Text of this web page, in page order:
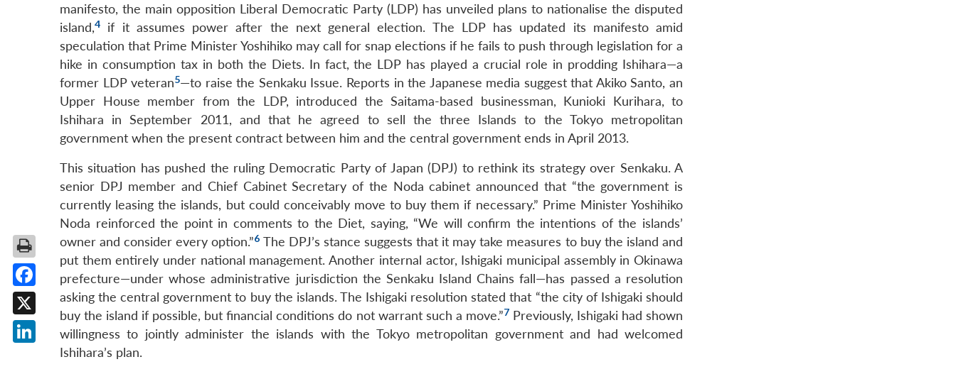
manifesto, the main opposition Liberal Democratic Party (LDP) has unveiled plans to nationalise the disputed
island,4
if it assumes power after the next general election. The LDP has updated its manifesto amid
speculation that Prime Minister Yoshihiko may call for snap elections if he fails to push through legislation for a
hike in consumption tax in both the Diets. In fact, the LDP has played a crucial role in prodding Ishihara—a
former LDP veteran5—to raise the Senkaku Issue. Reports in the Japanese media suggest that Akiko Santo, an
Upper House member from the LDP, introduced the Saitama-based businessman, Kunioki Kurihara, to
Ishihara in September 2011, and that he agreed to sell the three Islands to the Tokyo metropolitan
government when the present contract between him and the central government ends in April 2013.
This situation has pushed the ruling Democratic Party of Japan (DPJ) to rethink its strategy over Senkaku. A
senior DPJ member and Chief Cabinet Secretary of the Noda cabinet announced that “the government is
currently leasing the islands, but could conceivably move to buy them if necessary.” Prime Minister Yoshihiko
Noda reinforced the point in comments to the Diet, saying, “We will confirm the intentions of the islands’
owner and consider every option.”6 The DPJ’s stance suggests that it may take measures to buy the island and
put them entirely under national management. Another internal actor, Ishigaki municipal assembly in Okinawa
prefecture—under whose administrative jurisdiction the Senkaku Island Chains fall—has passed a resolution
asking the central government to buy the islands. The Ishigaki resolution stated that “the city of Ishigaki should
buy the island if possible, but financial conditions do not warrant such a move.”7Previously, Ishigaki had shown
willingness to jointly administer the islands with the Tokyo metropolitan government and had welcomed
Ishihara’s plan.
Facebook
X
LinkedIn